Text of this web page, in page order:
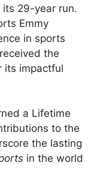
29-year run.
Emmy
in sports
the
its impactful
a Lifetime
to the
the lasting
in the world